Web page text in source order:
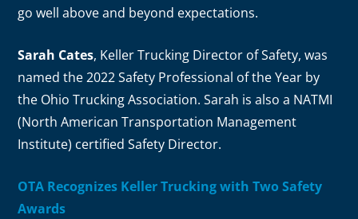
go well above and beyond expectations.
Sarah Cates, Keller Trucking Director of Safety, was
named the 2022 Safety Professional of the Year by
the Ohio Trucking Association. Sarah is also a NATMI
(North American Transportation Management
Institute) certified Safety Director.
OTA Recognizes Keller Trucking with Two Safety
Awards